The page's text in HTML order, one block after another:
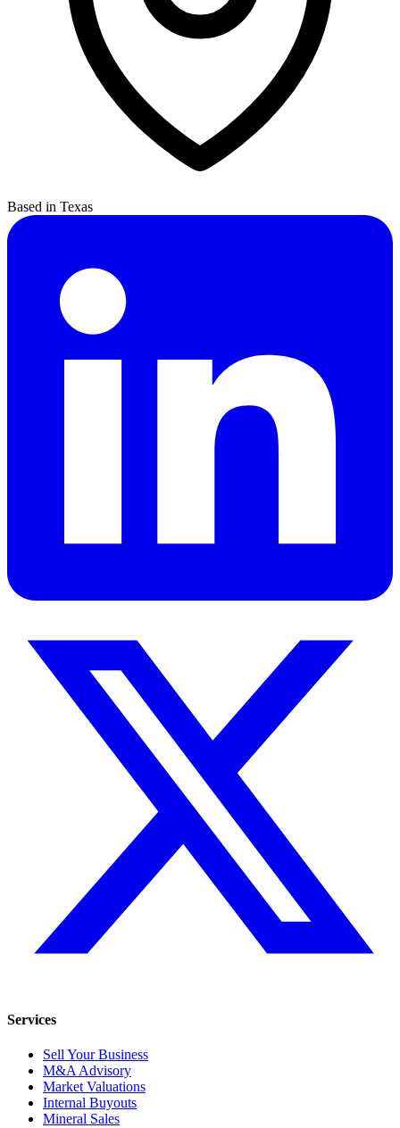
Based in Texas
Services
Sell Your Business
M&A Advisory
Market Valuations
Internal Buyouts
Mineral Sales